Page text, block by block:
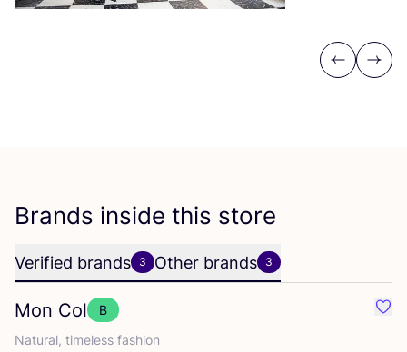
Previous
Next
Brands inside this store
Verified brands 3 Other brands 3
Mon Col
B
Natural, timeless fashion